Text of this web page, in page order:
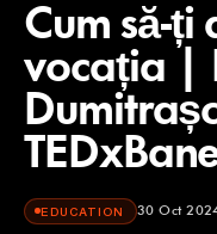
Cum să-ți
vocația |
EDUCATION 30 Oct
TEDx Talks